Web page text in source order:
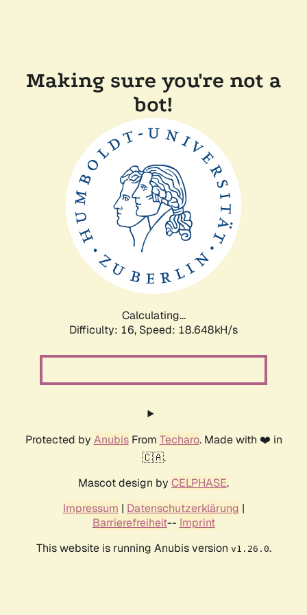
Making sure you're not a
bot!
Calculating...
Difficulty: 16, Speed: 18.648kH/s
Protected by AnubisFrom Techaro. Made with ❤️ in
🇨🇦.
Mascot design by CELPHASE.
Impressum | Datenschutzerklärung |
Barrierefreiheit-- Imprint
This website is running Anubis version v1.26.0.